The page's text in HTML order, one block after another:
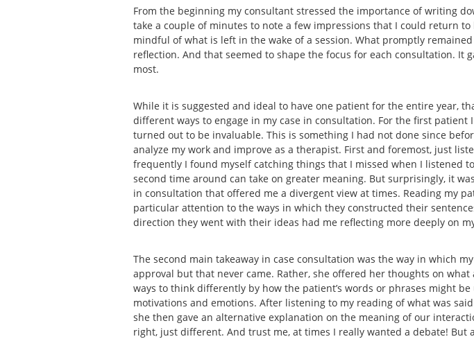
From the beginning my consultant stressed the importance of writing
take a couple of minutes to note a few impressions that I could return
mindful of what is left in the wake of a session. What promptly
reflection. And that seemed to shape the focus for each consultation.
most.
While it is suggested and ideal to have one patient for the entire year,
different ways to engage in my case in consultation. For the first
turned out to be invaluable. This is something I had not done since
analyze my work and improve as a therapist. First and foremost, just
frequently I found myself catching things that I missed when I listened
second time around can take on greater meaning. But surprisingly, it
in consultation that offered me a divergent view at times. Reading my
particular attention to the ways in which they constructed their
direction they went with their ideas had me reflecting more deeply on
The second main takeaway in case consultation was the way in which
approval but that never came. Rather, she offered her thoughts on
ways to think differently by how the patient’s words or phrases might
motivations and emotions. After listening to my reading of what was
she then gave an alternative explanation on the meaning of our
right, just different. And trust me, at times I really wanted a debate!